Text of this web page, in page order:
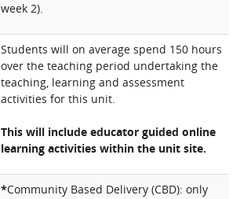
week 2).
Students will on average spend 150 hours
over the teaching period undertaking the
teaching, learning and assessment
activities for this unit.
This will include educator guided online
learning activities within the unit site.
*Community Based Delivery (CBD): only